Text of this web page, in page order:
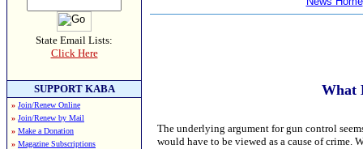
State Email Lists:
Click Here
SUPPORT KABA
» Join/Renew Online
» Join/Renew by Mail
» Make a Donation
» Magazine Subscriptions
What
The underlying argument for gun control
would have to be viewed as a cause of crime.